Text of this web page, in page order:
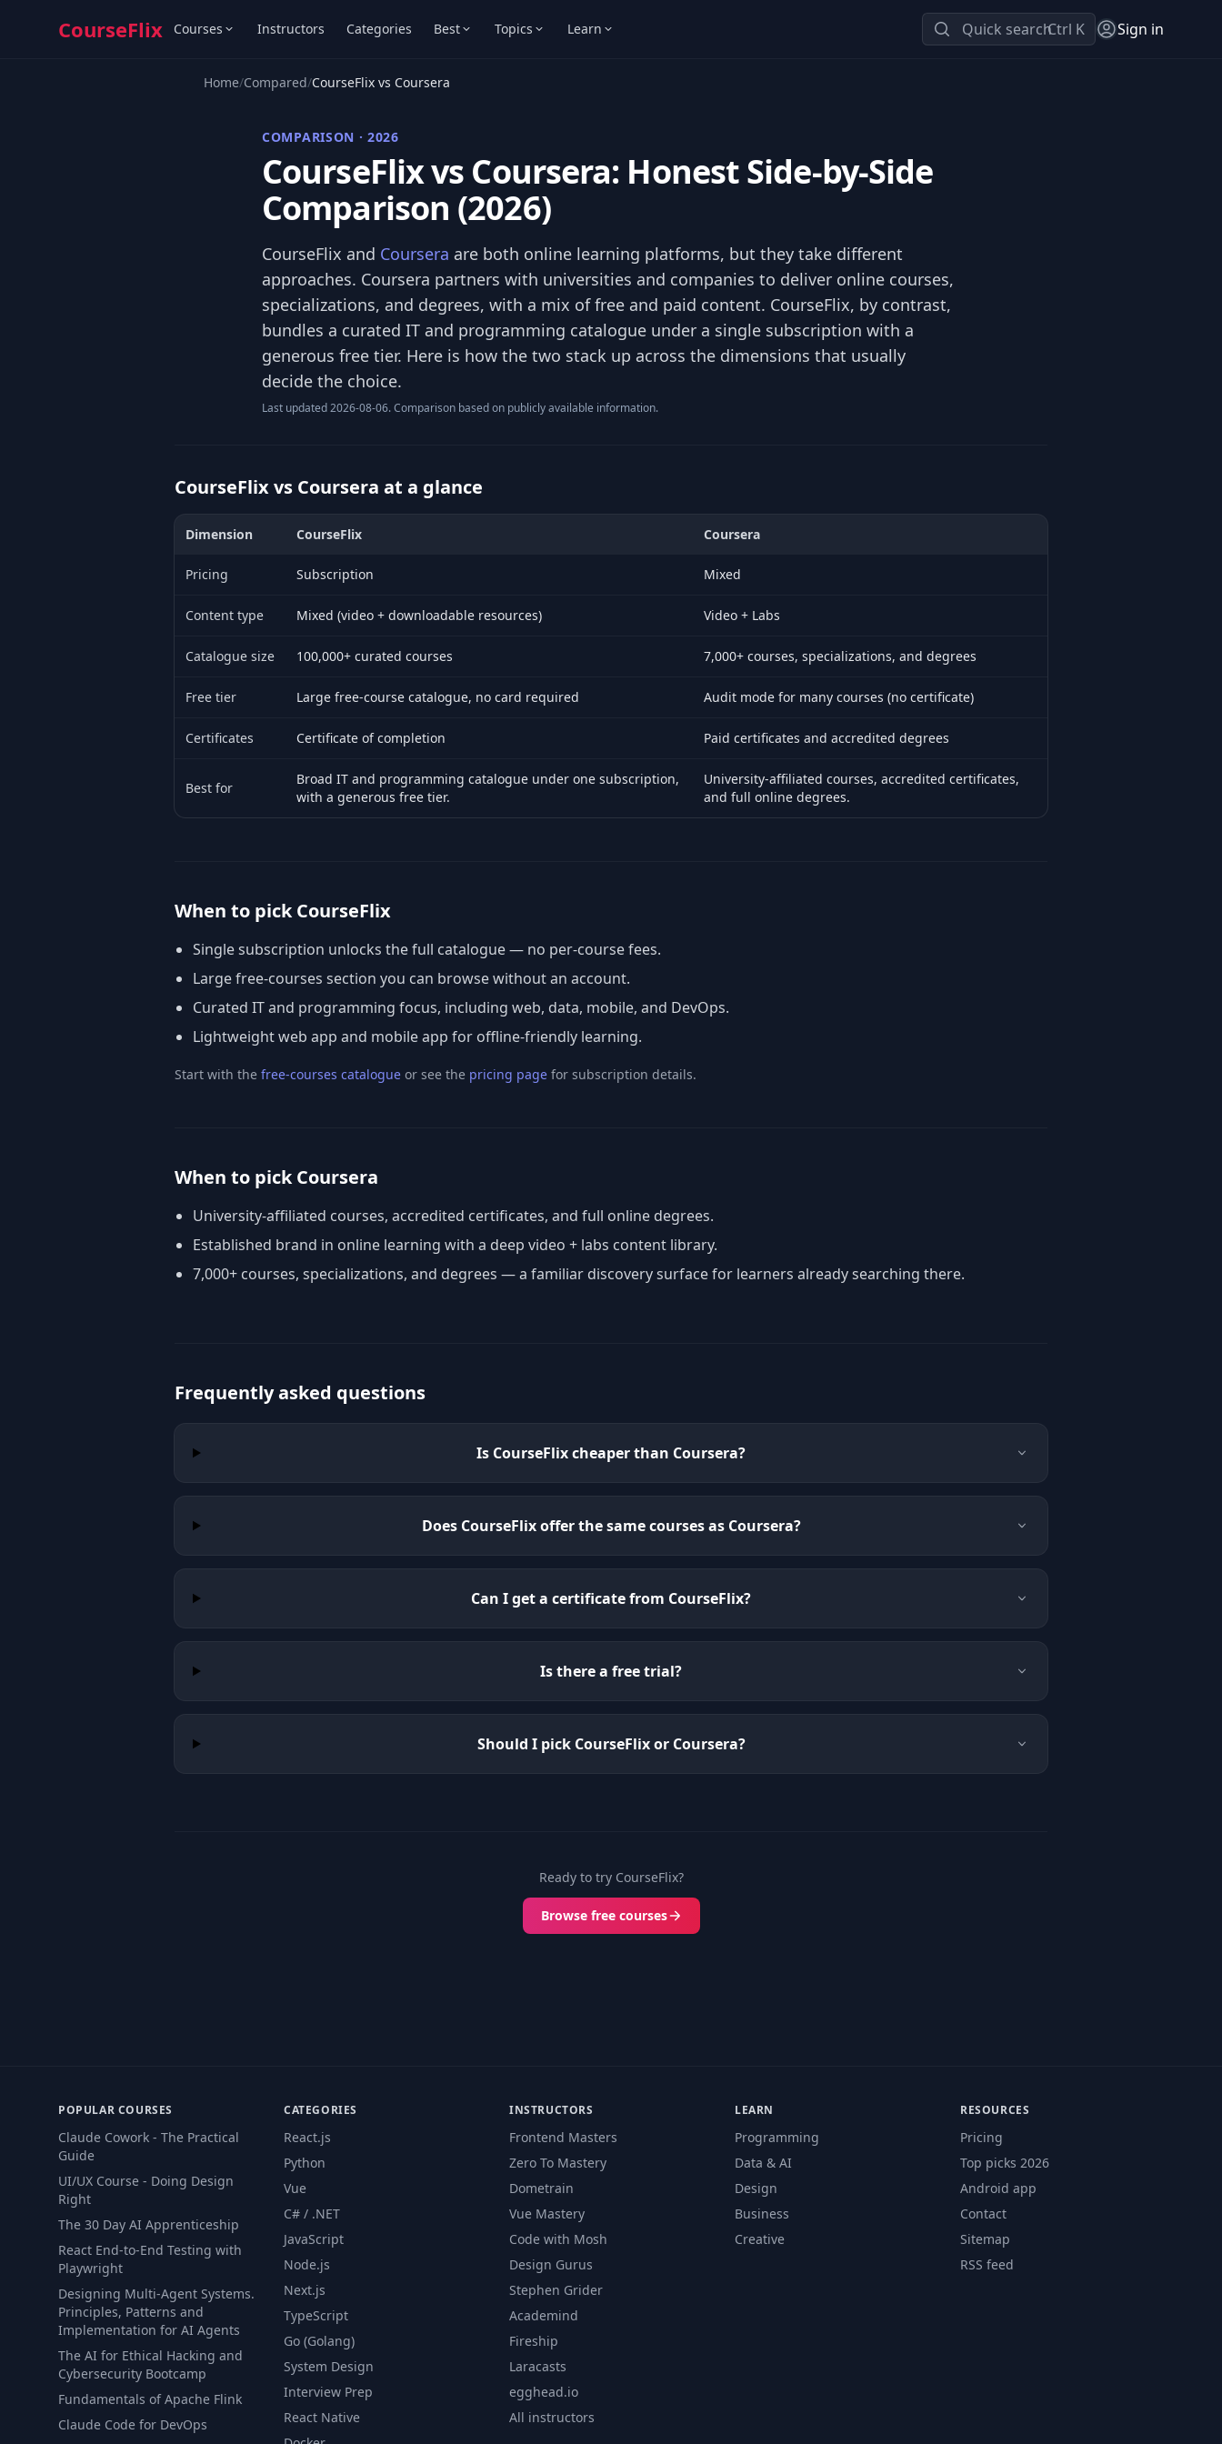
CourseFlix Courses Instructors Categories Best Topics Learn Quick searchCtrl K Sign in
Home/Compared/CourseFlix vs Coursera
COMPARISON · 2026
CourseFlix vs Coursera: Honest Side-by-Side
Comparison (2026)
CourseFlix and Coursera are both online learning platforms, but they take different
approaches. Coursera partners with universities and companies to deliver online courses,
specializations, and degrees, with a mix of free and paid content. CourseFlix, by contrast,
bundles a curated IT and programming catalogue under a single subscription with a
generous free tier. Here is how the two stack up across the dimensions that usually
decide the choice.
Last updated 2026-08-06. Comparison based on publicly available information.
CourseFlix vs Coursera at a glance
Dimension CourseFlix Coursera
Pricing Subscription Mixed
Content type Mixed (video + downloadable resources) Video + Labs
Catalogue size 100,000+ curated courses 7,000+ courses, specializations, and degrees
Free tier Large free-course catalogue, no card required Audit mode for many courses (no certificate)
Certificates Certificate of completion Paid certificates and accredited degrees
Best for
Broad IT and programming catalogue under one subscription,
with a generous free tier.
University-affiliated courses, accredited certificates,
and full online degrees.
When to pick CourseFlix
Single subscription unlocks the full catalogue — no per-course fees.
Large free-courses section you can browse without an account.
Curated IT and programming focus, including web, data, mobile, and DevOps.
Lightweight web app and mobile app for offline-friendly learning.
Start with the free-courses catalogue or see the pricing page for subscription details.
When to pick Coursera
University-affiliated courses, accredited certificates, and full online degrees.
Established brand in online learning with a deep video + labs content library.
7,000+ courses, specializations, and degrees — a familiar discovery surface for learners already searching there.
Frequently asked questions
Is CourseFlix cheaper than Coursera?
Does CourseFlix offer the same courses as Coursera?
Can I get a certificate from CourseFlix?
Is there a free trial?
Should I pick CourseFlix or Coursera?
Ready to try CourseFlix?
Browse free courses
POPULAR COURSES
Claude Cowork - The Practical
Guide
UI/UX Course - Doing Design
Right
The 30 Day AI Apprenticeship
React End-to-End Testing with
Playwright
Designing Multi-Agent Systems.
Principles, Patterns and
Implementation for AI Agents
The AI for Ethical Hacking and
Cybersecurity Bootcamp
Fundamentals of Apache Flink
Claude Code for DevOps
CATEGORIES
React.js
Python
Vue
C# / .NET
JavaScript
Node.js
Next.js
TypeScript
Go (Golang)
System Design
Interview Prep
React Native
INSTRUCTORS
Frontend Masters
Zero To Mastery
Dometrain
Vue Mastery
Code with Mosh
Design Gurus
Stephen Grider
Academind
Fireship
Laracasts
egghead.io
All instructors
LEARN
Programming
Data & AI
Design
Business
Creative
RESOURCES
Pricing
Top picks 2026
Android app
Contact
Sitemap
RSS feed